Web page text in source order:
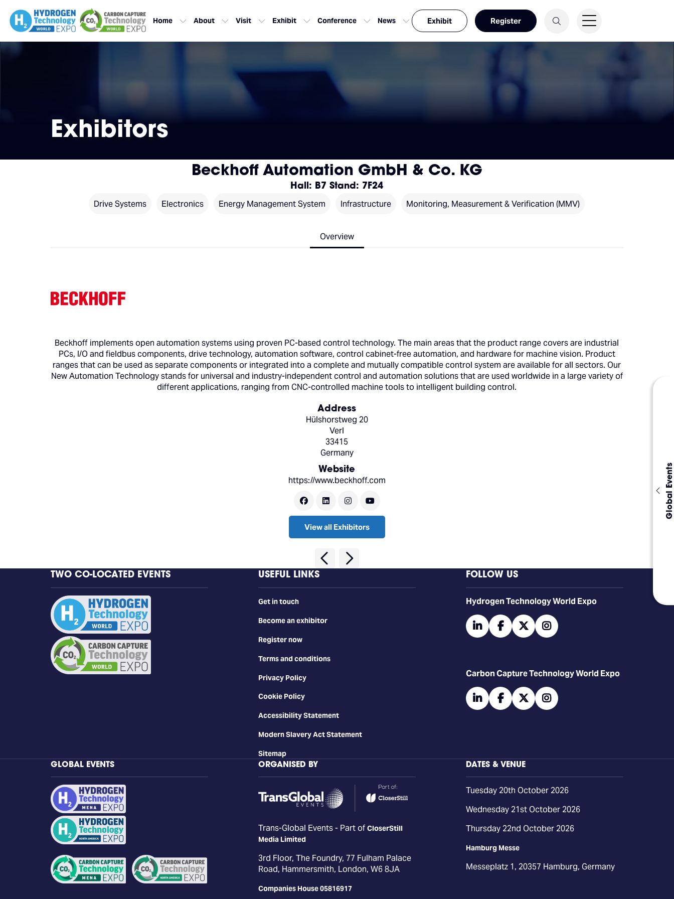
Global Events
Home About Visit Exhibit Conference News Exhibit Register
Exhibitors
Beckhoff Automation GmbH & Co. KG
Hall: B7 Stand: 7F24
Drive Systems Electronics Energy Management System Infrastructure Monitoring, Measurement & Verification (MMV)
Overview
Beckhoff implements open automation systems using proven PC-based control technology. The main areas that the product range covers are industrial
PCs, I/O and fieldbus components, drive technology, automation software, control cabinet-free automation, and hardware for machine vision. Product
ranges that can be used as separate components or integrated into a complete and mutually compatible control system are available for all sectors. Our
New Automation Technology stands for universal and industry-independent control and automation solutions that are used worldwide in a large variety of
different applications, ranging from CNC-controlled machine tools to intelligent building control.
Address
Hülshorstweg 20
Verl
33415
Germany
Website
https://www.beckhoff.com
View all Exhibitors
TWO CO-LOCATED EVENTS USEFUL LINKS
Get in touch
Become an exhibitor
Register now
Terms and conditions
Privacy Policy
Cookie Policy
Accessibility Statement
Modern Slavery Act Statement
Sitemap
FOLLOW US
​​​​​​Hydrogen Technology World Expo
linkedinfacebooktwitter
Carbon Capture Technology World Expo
linkedinfacebooktwitter
GLOBAL EVENTS ORGANISED BY
Trans-Global Events - Part of CloserStill
Media Limited
3rd Floor, The Foundry, 77 Fulham Palace
Road, Hammersmith, London, W6 8JA
Companies House 05816917
DATES & VENUE
Tuesday 20th October 2026
Wednesday 21st October 2026
Thursday 22nd October 2026
Hamburg Messe
Messeplatz 1, 20357 Hamburg, Germany